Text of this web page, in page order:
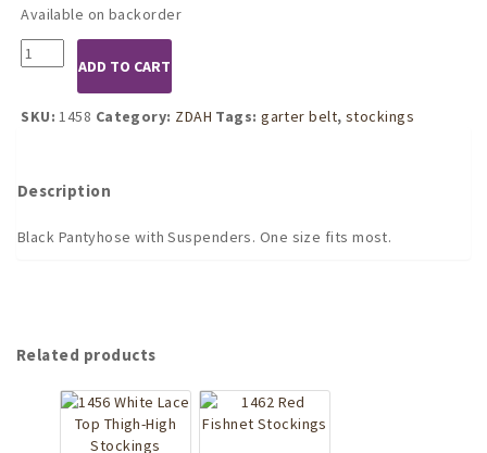
Available on backorder
1458
Black
Pantyhose
with
ADD TO CART
SKU:1458 Category: ZDAH Tags:garter belt, stockings
Description
Black Pantyhose with Suspenders. One size fits most.
Related products